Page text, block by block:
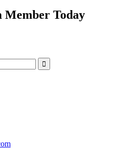
Member Today